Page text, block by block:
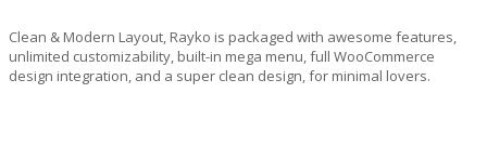
Clean & Modern Layout, Rayko is packaged with awesome features,
unlimited customizability, built-in mega menu, full WooCommerce
design integration, and a super clean design, for minimal lovers.